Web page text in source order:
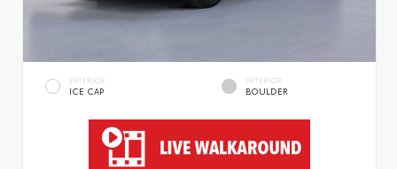
EXTERIOR
ICE CAP
INTERIOR
BOULDER